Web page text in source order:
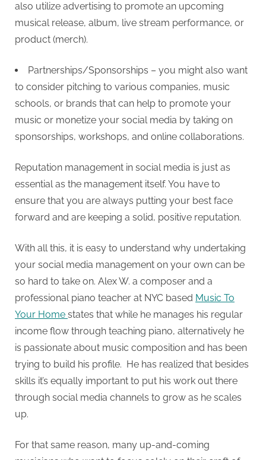
also utilize advertising to promote an upcoming
musical release, album, live stream performance, or
product (merch).
Partnerships/Sponsorships – you might also want
to consider pitching to various companies, music
schools, or brands that can help to promote your
music or monetize your social media by taking on
sponsorships, workshops, and online collaborations.
Reputation management in social media is just as
essential as the management itself. You have to
ensure that you are always putting your best face
forward and are keeping a solid, positive reputation.
With all this, it is easy to understand why undertaking
your social media management on your own can be
so hard to take on. Alex W. a composer and a
professional piano teacher at NYC based Music To
Your Home states that while he manages his regular
income flow through teaching piano, alternatively he
is passionate about music composition and has been
trying to build his profile. He has realized that besides
skills it’s equally important to put his work out there
through social media channels to grow as he scales
up.
For that same reason, many up-and-coming